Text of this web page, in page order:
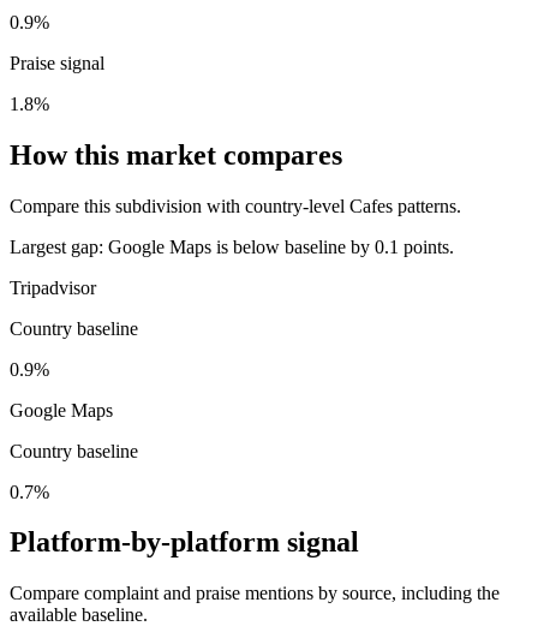
0.9%
Praise signal
1.8%
How this market compares
Compare this subdivision with country-level Cafes patterns.
Largest gap: Google Maps is below baseline by 0.1 points.
Tripadvisor
Country baseline
0.9%
Google Maps
Country baseline
0.7%
Platform-by-platform signal
Compare complaint and praise mentions by source, including the
available baseline.